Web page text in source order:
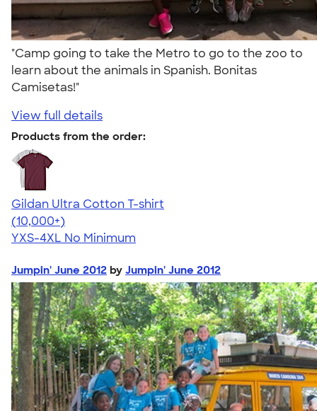
"Camp going to take the Metro to go to the zoo to
learn about the animals in Spanish. Bonitas
Camisetas!"
View full details
Products from the order:
Gildan Ultra Cotton T-shirt
4.64
304318
(10,000+)
YXS-4XL No Minimum
Jumpin' June 2012 by Jumpin' June 2012